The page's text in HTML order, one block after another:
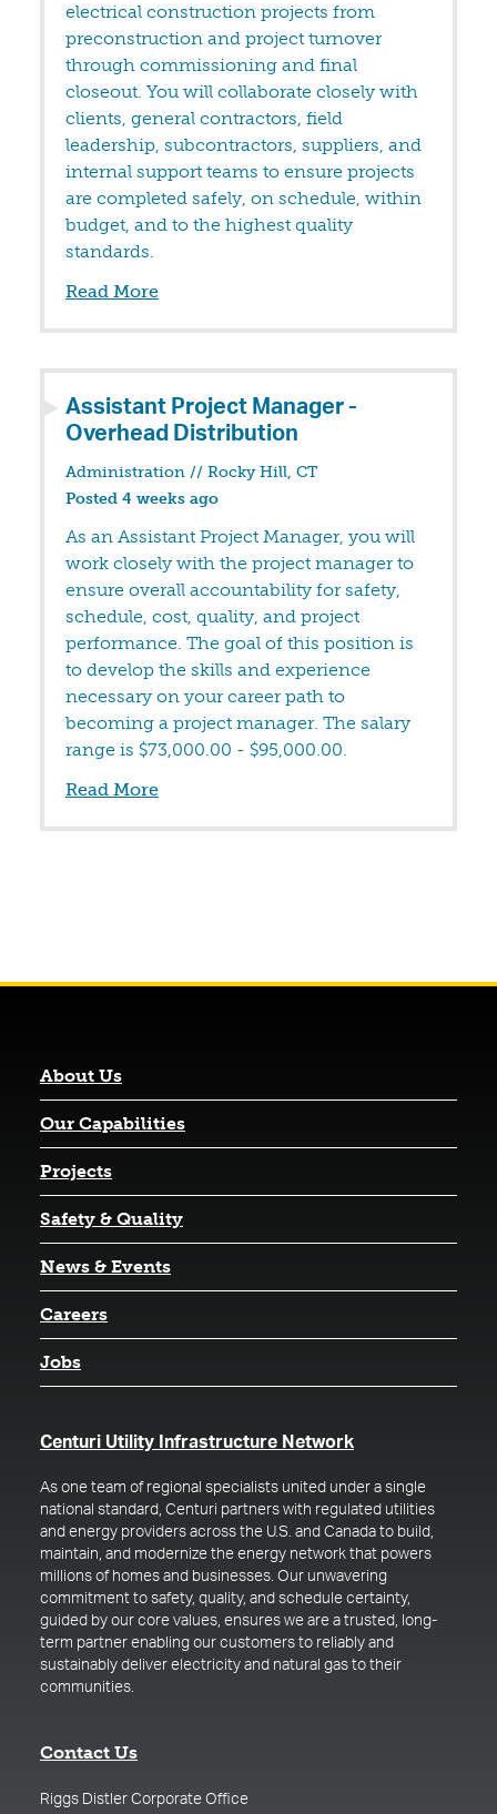
electrical construction projects from
preconstruction and project turnover
through commissioning and final
closeout. You will collaborate closely with
clients, general contractors, field
leadership, subcontractors, suppliers, and
internal support teams to ensure projects
are completed safely, on schedule, within
budget, and to the highest quality
standards.
Read More
Assistant Project Manager -
Overhead Distribution
Administration // Rocky Hill, CT
Posted 4 weeks ago
As an Assistant Project Manager, you will
work closely with the project manager to
ensure overall accountability for safety,
schedule, cost, quality, and project
performance. The goal of this position is
to develop the skills and experience
necessary on your career path to
becoming a project manager. The salary
range is $73,000.00 - $95,000.00.
Read More
About Us
Our Capabilities
Projects
Safety & Quality
News & Events
Careers
Jobs
Centuri Utility Infrastructure Network(opens in a new
As one team of regional specialists united under a single
national standard, Centuri partners with regulated utilities
and energy providers across the U.S. and Canada to build,
maintain, and modernize the energy network that powers
millions of homes and businesses. Our unwavering
commitment to safety, quality, and schedule certainty,
guided by our core values, ensures we are a trusted, long-
term partner enabling our customers to reliably and
sustainably deliver electricity and natural gas to their
communities.
Contact Us
Riggs Distler Corporate Office